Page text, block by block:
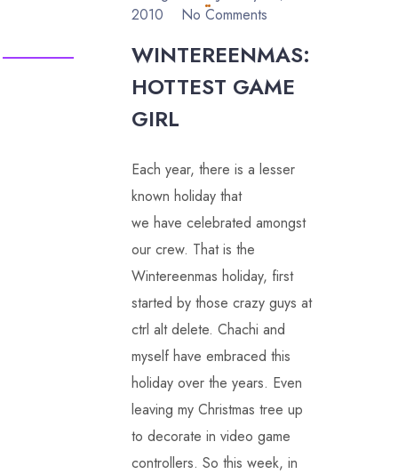
2010
No Comments
WINTEREENMAS:
HOTTEST GAME
GIRL
Each year, there is a lesser
known holiday that
we have celebrated amongst
our crew. That is the
Wintereenmas holiday, first
started by those crazy guys at
ctrl alt delete. Chachi and
myself have embraced this
holiday over the years. Even
leaving my Christmas tree up
to decorate in video game
controllers. So this week, in